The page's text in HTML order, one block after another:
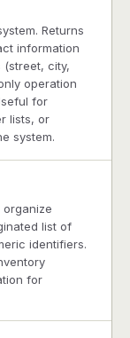
Returns
information
(street, city,
operation
for
lists, or
system.
list of
identifiers.
for